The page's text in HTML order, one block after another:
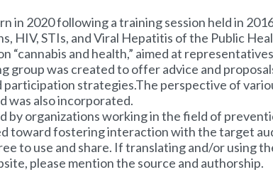
in 2020 following a training session held in
HIV, STIs, and Viral Hepatitis of the Public
“cannabis and health,” aimed at
group was created to offer advice and
participation strategies.The perspective of
was also incorporated.
by organizations working in the field of
toward fostering interaction with the target
to use and share. If translating and/or using
please mention the source and authorship.